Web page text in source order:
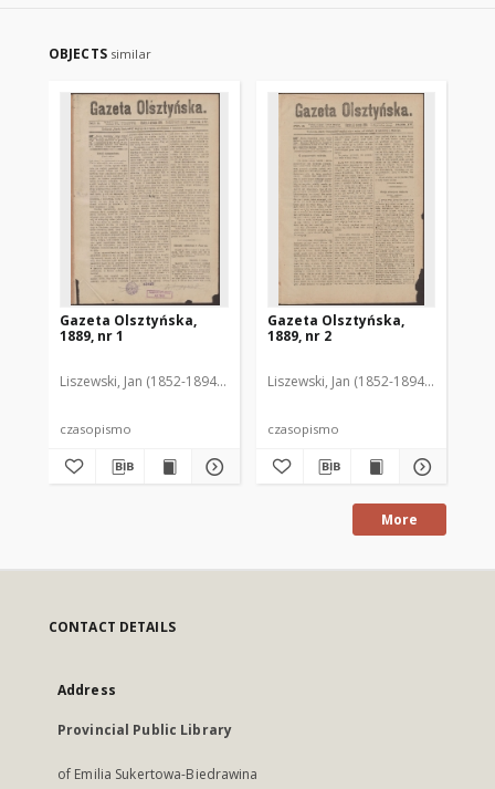
OBJECTS similar
Gazeta Olsztyńska,
1889, nr 1
Liszewski, Jan (1852-1894). Red.
czasopismo
Gazeta Olsztyńska,
1889, nr 2
Liszewski, Jan (1852-1894). Red.
czasopismo
More
CONTACT DETAILS
Address
Provincial Public Library
of Emilia Sukertowa-Biedrawina